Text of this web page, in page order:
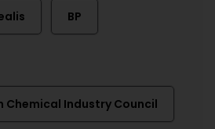
BP
Chemical Industry Council